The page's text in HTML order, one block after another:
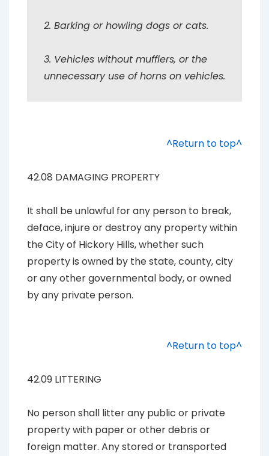
2. Barking or howling dogs or cats.
3. Vehicles without mufflers, or the
unnecessary use of horns on vehicles.
^Return to top^
42.08 DAMAGING PROPERTY
It shall be unlawful for any person to break,
deface, injure or destroy any property within
the City of Hickory Hills, whether such
property is owned by the state, county, city
or any other governmental body, or owned
by any private person.
^Return to top^
42.09 LITTERING
No person shall litter any public or private
property with paper or other debris or
foreign matter. Any stored or transported